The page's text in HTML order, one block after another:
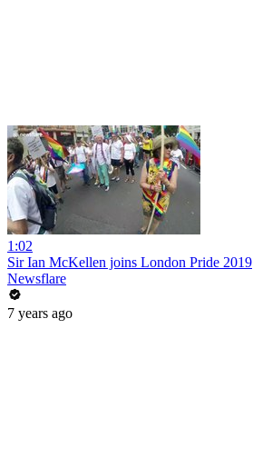
1:02
Sir Ian McKellen joins London Pride 2019
Newsflare
7 years ago